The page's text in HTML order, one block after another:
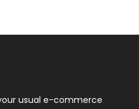
usual e-commerce